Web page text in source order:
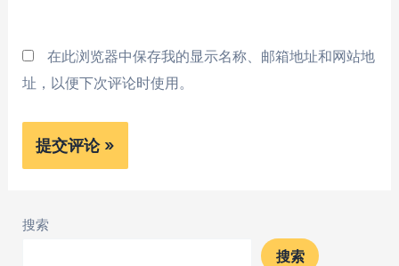
在此浏览器中保存我的显示名称、邮箱地址和网站地
址，以便下次评论时使用。
搜索
搜索